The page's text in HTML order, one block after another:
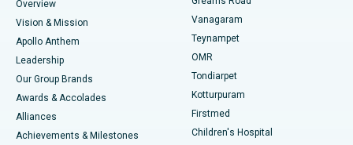
Find Pediatric
Find Dermatologist
Best Heart Centre in Thousand Lights, Chennai
Best Hospital in Jubilee Hills, Hyderabad
Best Hospital in Tondiarpet, Chennai
Best Hospital in Kotturpuram, Chennai
Best Hospital in Kovai Road, Karur
Sleeve Gastrectomy
Lasik Surgery
Liposuction
Coronary Angiogram
Overview
Vision & Mission
Apollo Anthem
Leadership
Our Group Brands
Awards & Accolades
Alliances
Achievements & Milestones
Vanagaram
Teynampet
OMR
Tondiarpet
Kotturpuram
Firstmed
Children's Hospital